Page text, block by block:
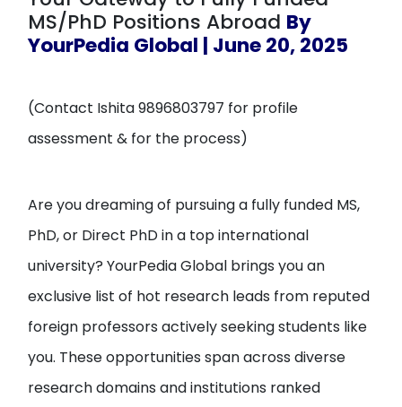
MS/PhD Positions Abroad By
YourPedia Global | June 20, 2025
(Contact Ishita 9896803797 for profile
assessment & for the process)
Are you dreaming of pursuing a fully funded MS,
PhD, or Direct PhD in a top international
university? YourPedia Global brings you an
exclusive list of hot research leads from reputed
foreign professors actively seeking students like
you. These opportunities span across diverse
research domains and institutions ranked